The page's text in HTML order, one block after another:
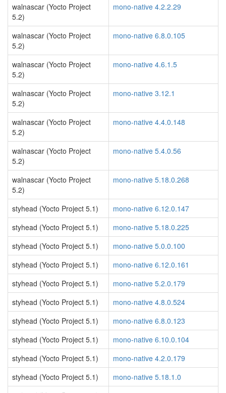
walnascar (Yocto Project
5.2)
mono-native 4.2.2.29
walnascar (Yocto Project
5.2)
mono-native 6.8.0.105
walnascar (Yocto Project
5.2)
mono-native 4.6.1.5
walnascar (Yocto Project
5.2)
mono-native 3.12.1
walnascar (Yocto Project
5.2)
mono-native 4.4.0.148
walnascar (Yocto Project
5.2)
mono-native 5.4.0.56
walnascar (Yocto Project
5.2)
mono-native 5.18.0.268
styhead (Yocto Project 5.1)
mono-native 6.12.0.147
styhead (Yocto Project 5.1)
mono-native 5.18.0.225
styhead (Yocto Project 5.1)
mono-native 5.0.0.100
styhead (Yocto Project 5.1)
mono-native 6.12.0.161
styhead (Yocto Project 5.1)
mono-native 5.2.0.179
styhead (Yocto Project 5.1)
mono-native 4.8.0.524
styhead (Yocto Project 5.1)
mono-native 6.8.0.123
styhead (Yocto Project 5.1)
mono-native 6.10.0.104
styhead (Yocto Project 5.1)
mono-native 4.2.0.179
styhead (Yocto Project 5.1)
mono-native 5.18.1.0